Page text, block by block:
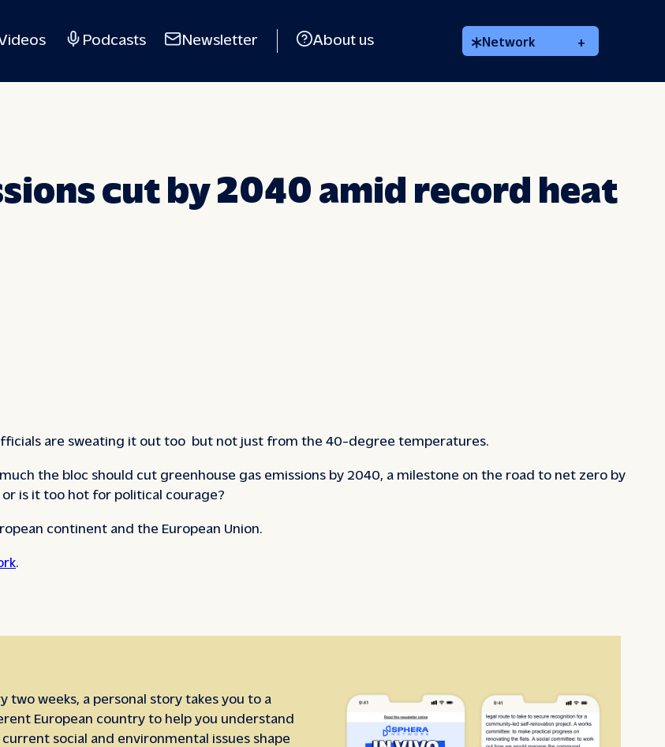
Podcasts Newsletter About us Network +
cut by 2040 amid record heat
are sweating it out too but not just from the 40-degree temperatures.
the bloc should cut greenhouse gas emissions by 2040, a milestone on the road to net zero by
is it too hot for political courage?
continent and the European Union.
two weeks, a personal story takes you to a
European country to help you understand
current social and environmental issues shape